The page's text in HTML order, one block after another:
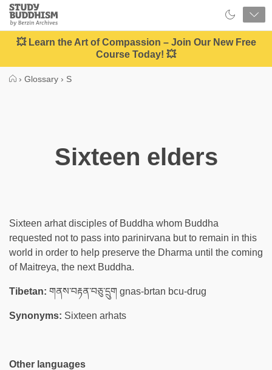
Close
Study
Buddhism
Home
💥 Learn the Art of Compassion – Join Our New Free
Course Today! 💥
› Glossary › S
Sixteen elders
Sixteen arhat disciples of Buddha whom Buddha
requested not to pass into parinirvana but to remain in this
world in order to help preserve the Dharma until the coming
of Maitreya, the next Buddha.
Tibetan: གནས་བརྟན་བཅུ་དྲུག gnas-brtan bcu-drug
Synonyms: Sixteen arhats
Other languages